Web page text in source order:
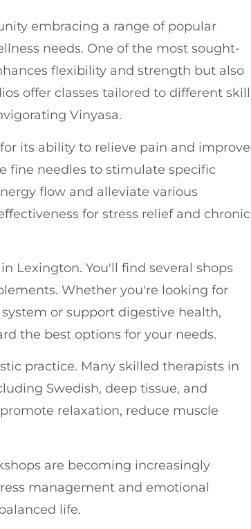
embracing a range of popular
needs. One of the most sought-
flexibility and strength but also
offer classes tailored to different skill
Vinyasa.
its ability to relieve pain and improve
fine needles to stimulate specific
flow and alleviate various
for stress relief and chronic
Lexington. You'll find several shops
Whether you're looking for
or support digestive health,
the best options for your needs.
practice. Many skilled therapists in
Swedish, deep tissue, and
relaxation, reduce muscle
are becoming increasingly
management and emotional
life.